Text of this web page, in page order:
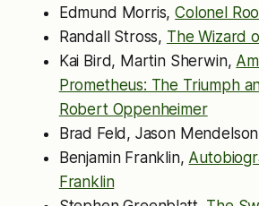
Edmund Morris,Colonel
Randall Stross, The Wizard
Kai Bird, Martin Sherwin,
Prometheus: The Triumph
Robert Oppenheimer
Brad Feld, Jason
Benjamin Franklin,
Franklin